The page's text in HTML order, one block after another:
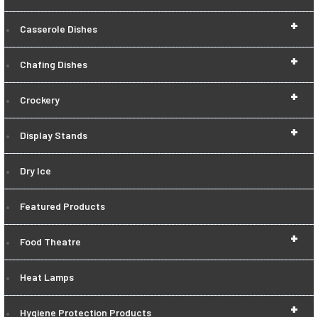
+
Casserole Dishes
+
Chafing Dishes
+
Crockery
+
Display Stands
Dry Ice
Featured Products
+
Food Theatre
Heat Lamps
+
Hygiene Protection Products